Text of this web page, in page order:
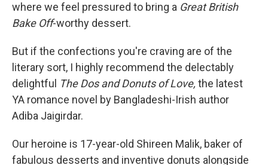
where we feel pressured to bring a Great British
Bake Off-worthy dessert.
But if the confections you're craving are of the
literary sort, I highly recommend the delectably
delightful The Dos and Donuts of Love, the latest
YA romance novel by Bangladeshi-Irish author
Adiba Jaigirdar.
Our heroine is 17-year-old Shireen Malik, baker of
fabulous desserts and inventive donuts alongside